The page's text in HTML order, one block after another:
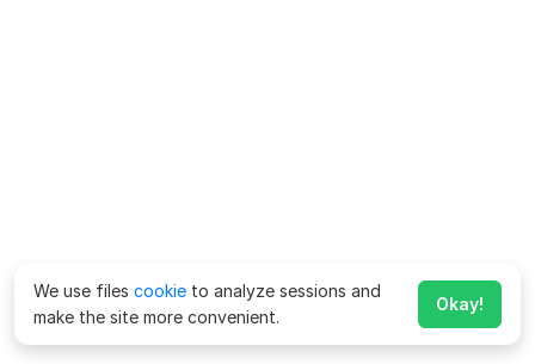
We use files cookie to analyze sessions and
make the site more convenient.
Okay!